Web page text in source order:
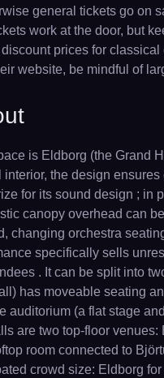
general tickets go on
work at the door, but
prices for
website, be mindful of
is Eldborg (the
the design
for its sound design ; in
canopy overhead can
changing orchestra
specifically sells
. It can be split into
has moveable seating
auditorium (a flat stage
are two top-floor
room connected to
crowd size: Eldborg